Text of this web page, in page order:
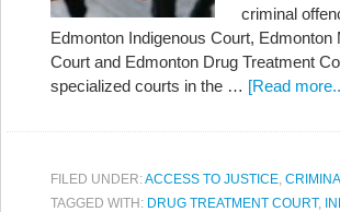
criminal
Edmonton Indigenous Court, Edmonton
Court and Edmonton Drug Treatment
specialized courts in the … [Read
FILED UNDER:ACCESS TO JUSTICE,
TAGGED WITH: DRUG TREATMENT COURT,